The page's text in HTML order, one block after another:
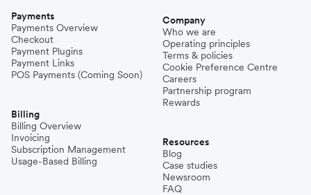
Payments
Payments Overview
Checkout
Payment Plugins
Payment Links
POS Payments (Coming Soon)
Billing
Billing Overview
Invoicing
Subscription Management
Usage-Based Billing
Company
Who we are
Operating principles
Terms & policies
Cookie Preference Centre
Careers
Partnership program
Rewards
Resources
Blog
Case studies
Newsroom
FAQ